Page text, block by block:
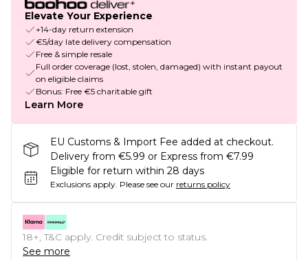
Elevate Your Experience
+14-day return extension
€5/day late delivery compensation
Free & simple resale
Full order coverage (lost, stolen, damaged) with instant payout
on eligible claims
Bonus: Free €5 charitable gift
Learn More
EU Customs & Import Fee added at checkout.
Delivery from €5.99 or Express from €7.99
Eligible for return within 28 days
Exclusions apply. Please see our returns policy
18+, T&C apply. Credit subject to status.
See more